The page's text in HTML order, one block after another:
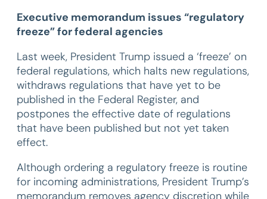
Executive memorandum issues “regulatory
freeze” for federal agencies
Last week, President Trump issued a ‘freeze’ on
federal regulations, which halts new regulations,
withdraws regulations that have yet to be
published in the Federal Register, and
postpones the effective date of regulations
that have been published but not yet taken
effect.
Although ordering a regulatory freeze is routine
for incoming administrations, President Trump’s
memorandum removes agency discretion while